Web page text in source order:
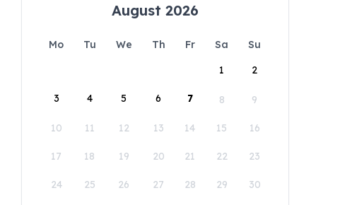
August 2026
Mo Tu We Th Fr Sa
Su
1
2
3 4 5 6 7 8 9
10 11 12 13 14 15 16
17 18 19 20 21 22 23
24 25 26 27 28 29 30